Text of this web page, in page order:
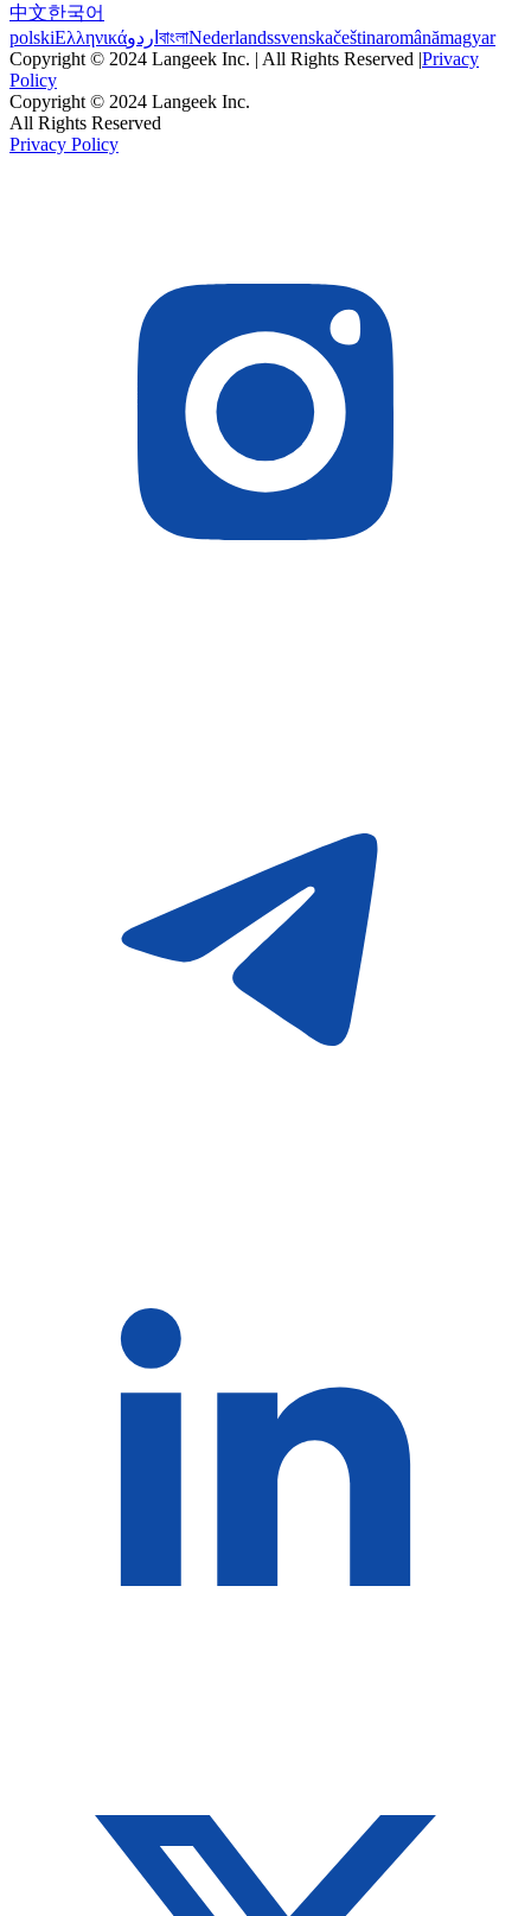
中文한국어
polskiΕλληνικάاردو বাংলাNederlandssvenskačeštinaromânămagyar
Copyright © 2024 Langeek Inc. | All Rights Reserved |Privacy
Policy
Copyright © 2024 Langeek Inc.
All Rights Reserved
Privacy Policy